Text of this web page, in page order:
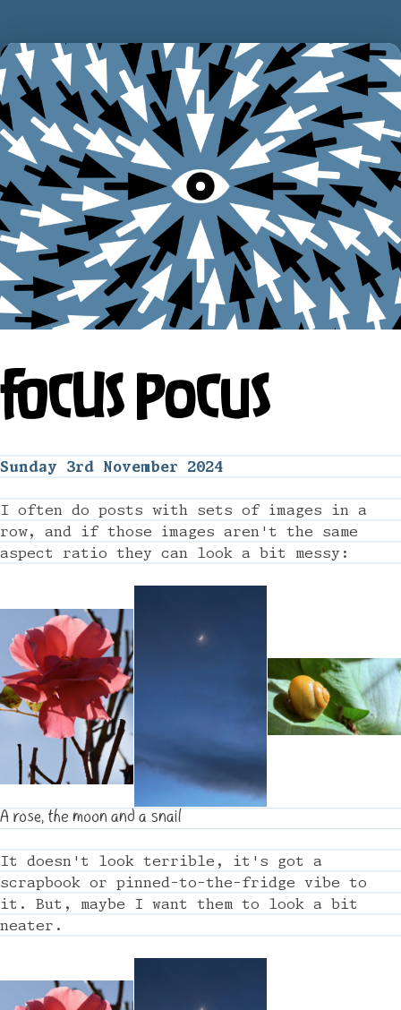
FOCUS POCUS
Sunday 3rd November 2024
I often do posts with sets of images in a
row, and if those images aren't the same
aspect ratio they can look a bit messy:
A rose, the moon and a snail
It doesn't look terrible, it's got a
scrapbook or pinned-to-the-fridge vibe to
it. But, maybe I want them to look a bit
neater.